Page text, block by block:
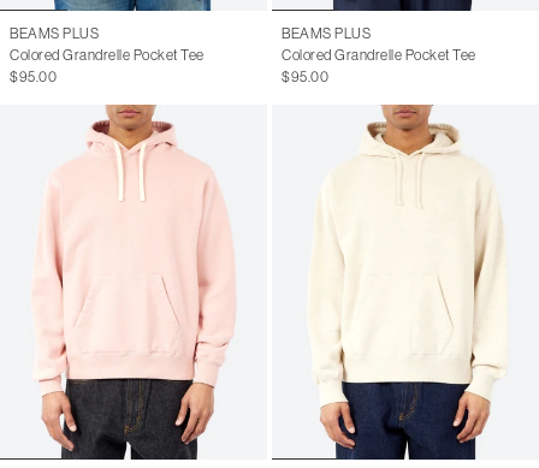
BEAMS PLUS
Colored Grandrelle Pocket Tee
$95.00
BEAMS PLUS
Colored Grandrelle Pocket Tee
$95.00